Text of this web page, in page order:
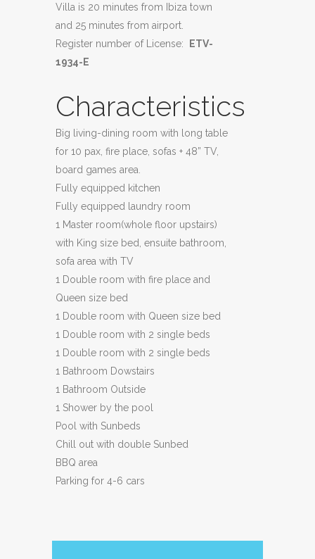
Villa is 20 minutes from Ibiza town
and 25 minutes from airport.
Register number of License:
ETV-
1934-E
Characteristics
Big living-dining room with long table
for 10 pax, fire place, sofas + 48” TV,
board games area.
Fully equipped kitchen
Fully equipped laundry room
1 Master room(whole floor upstairs)
with King size bed, ensuite bathroom,
sofa area with TV
1 Double room with fire place and
Queen size bed
1 Double room with Queen size bed
1 Double room with 2 single beds
1 Double room with 2 single beds
1 Bathroom Dowstairs
1 Bathroom Outside
1 Shower by the pool
Pool with Sunbeds
Chill out with double Sunbed
BBQ area
Parking for 4-6 cars